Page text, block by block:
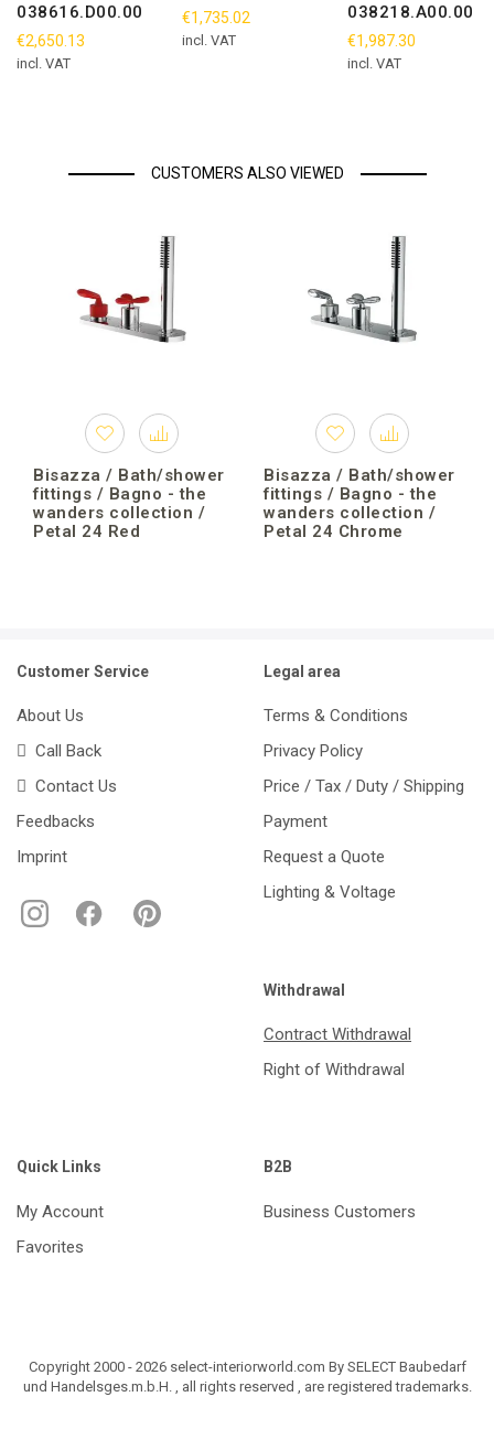
038616.D00.00
€2,650.13
incl. VAT
€1,735.02
incl. VAT
038218.A00.00
€1,987.30
incl. VAT
CUSTOMERS ALSO VIEWED
Bisazza / Bath/shower
fittings / Bagno - the
wanders collection /
Petal 24 Red
Bisazza / Bath/shower
fittings / Bagno - the
wanders collection /
Petal 24 Chrome
Customer Service
About Us
Call Back
Contact Us
Feedbacks
Imprint
Legal area
Terms & Conditions
Privacy Policy
Price / Tax / Duty / Shipping
Payment
Request a Quote
Lighting & Voltage
Withdrawal
Contract Withdrawal
Right of Withdrawal
Quick Links
My Account
Favorites
B2B
Business Customers
Copyright 2000 - 2026 select-interiorworld.com By SELECT Baubedarf
und Handelsges.m.b.H. , all rights reserved , are registered trademarks.